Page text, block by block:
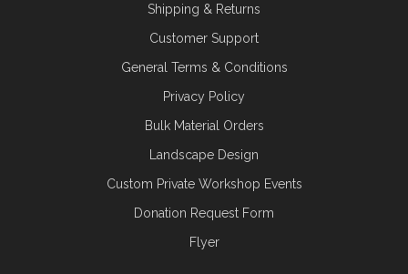
Shipping & Returns
Customer Support
General Terms & Conditions
Privacy Policy
Bulk Material Orders
Landscape Design
Custom Private Workshop Events
Donation Request Form
Flyer